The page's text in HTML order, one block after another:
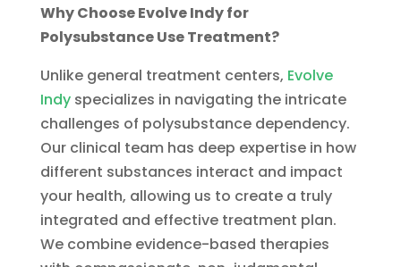
Why Choose Evolve Indy for
Polysubstance Use Treatment?
Unlike general treatment centers, Evolve
Indyspecializes in navigating the intricate
challenges of polysubstance dependency.
Our clinical team has deep expertise in how
different substances interact and impact
your health, allowing us to create a truly
integrated and effective treatment plan.
We combine evidence-based therapies